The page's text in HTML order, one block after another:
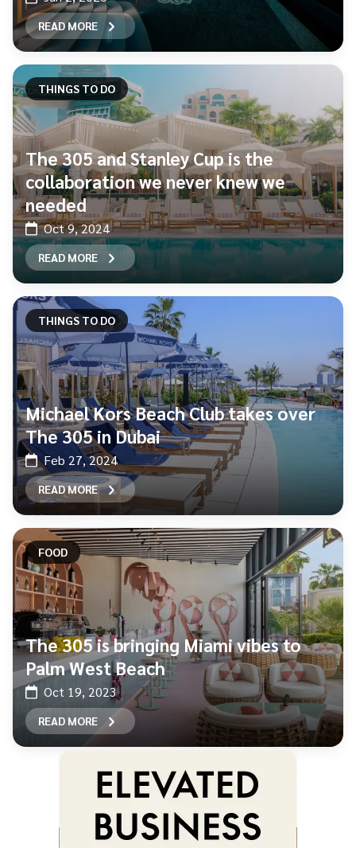
READ MORE
THINGS TO DO
The 305 and Stanley Cup is the
collaboration we never knew we
needed
Oct 9, 2024
READ MORE
THINGS TO DO
Michael Kors Beach Club takes over
The 305 in Dubai
Feb 27, 2024
READ MORE
FOOD
The 305 is bringing Miami vibes to
Palm West Beach
Oct 19, 2023
READ MORE